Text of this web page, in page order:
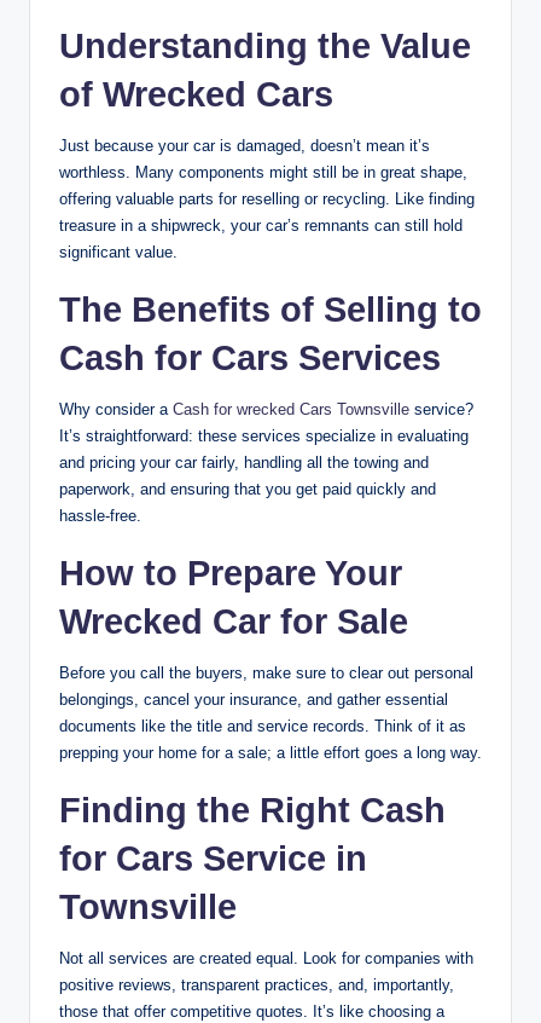
Understanding the Value
of Wrecked Cars
Just because your car is damaged, doesn’t mean it’s
worthless. Many components might still be in great shape,
offering valuable parts for reselling or recycling. Like finding
treasure in a shipwreck, your car’s remnants can still hold
significant value.
The Benefits of Selling to
Cash for Cars Services
Why consider a Cash for wrecked Cars Townsville service?
It’s straightforward: these services specialize in evaluating
and pricing your car fairly, handling all the towing and
paperwork, and ensuring that you get paid quickly and
hassle-free.
How to Prepare Your
Wrecked Car for Sale
Before you call the buyers, make sure to clear out personal
belongings, cancel your insurance, and gather essential
documents like the title and service records. Think of it as
prepping your home for a sale; a little effort goes a long way.
Finding the Right Cash
for Cars Service in
Townsville
Not all services are created equal. Look for companies with
positive reviews, transparent practices, and, importantly,
those that offer competitive quotes. It’s like choosing a